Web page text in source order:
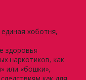
хоботня,
здоровья
наркотиков, как
или «бошки»,